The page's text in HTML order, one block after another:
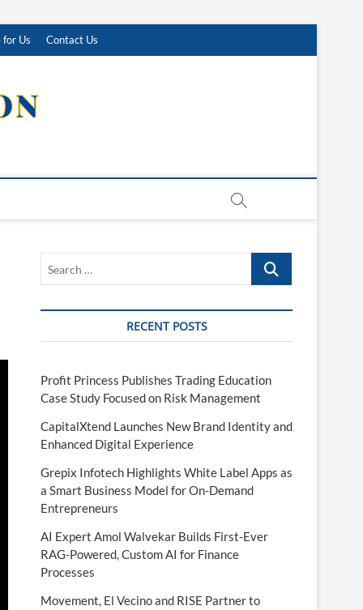
Us Contact Us
Search
RECENT POSTS
Profit Princess Publishes Trading Education
Case Study Focused on Risk Management
CapitalXtend Launches New Brand Identity and
Enhanced Digital Experience
Grepix Infotech Highlights White Label Apps as
a Smart Business Model for On-Demand
Entrepreneurs
AI Expert Amol Walvekar Builds First-Ever
RAG-Powered, Custom AI for Finance
Processes
Movement, El Vecino and RISE Partner to